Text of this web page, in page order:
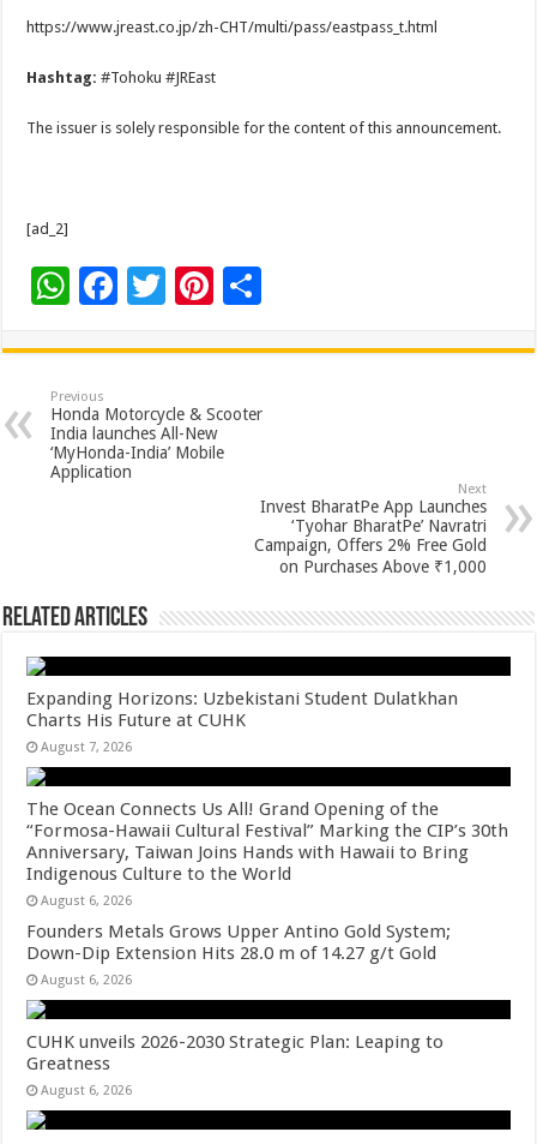
https://www.jreast.co.jp/zh-CHT/multi/pass/eastpass_t.html
Hashtag:#Tohoku #JREast
The issuer is solely responsible for the content of this announcement.
[ad_2]
W
at
sA
p
p
F
e
b
o
o
T
tt
er
Pi
er
es
t
ar
e
Previous
Honda Motorcycle & Scooter
India launches All-New
‘MyHonda-India’ Mobile
Application
Next
Invest BharatPe App Launches
‘Tyohar BharatPe’ Navratri
Campaign, Offers 2% Free Gold
on Purchases Above ₹1,000
Related Articles
Expanding Horizons: Uzbekistani Student Dulatkhan
Charts His Future at CUHK
August 7, 2026
The Ocean Connects Us All! Grand Opening of the
“Formosa-Hawaii Cultural Festival” Marking the CIP’s 30th
Anniversary, Taiwan Joins Hands with Hawaii to Bring
Indigenous Culture to the World
August 6, 2026
Founders Metals Grows Upper Antino Gold System;
Down-Dip Extension Hits 28.0 m of 14.27 g/t Gold
August 6, 2026
CUHK unveils 2026-2030 Strategic Plan: Leaping to
Greatness
August 6, 2026